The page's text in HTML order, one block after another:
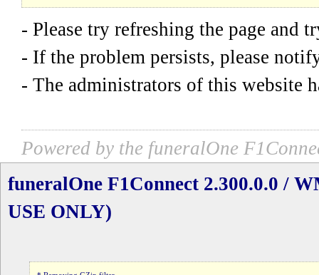
- Please try refreshing the page and
- If the problem persists, please
- The administrators of this website
Powered by the funeralOne
funeralOne F1Connect 2.300.0.0 /
USE ONLY)